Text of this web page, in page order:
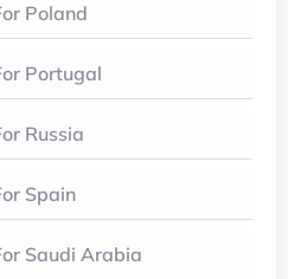
Poland
Portugal
Russia
Spain
Saudi Arabia